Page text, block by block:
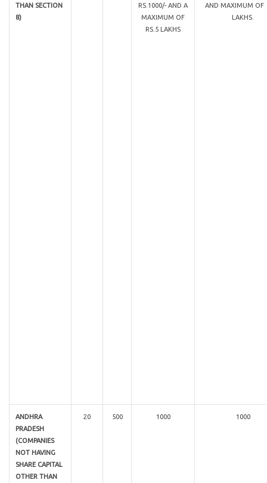
THAN SECTION
8)
RS.1000/- AND A
MAXIMUM OF
RS.5 LAKHS
AND MAXIMUM OF
LAKHS.
ANDHRA
PRADESH
(COMPANIES
NOT HAVING
SHARE CAPITAL
OTHER THAN
20 500 1000 1000